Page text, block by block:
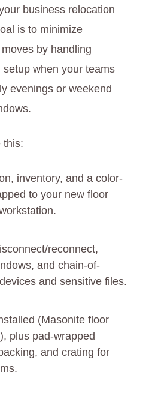
business relocation
is to minimize
by handling
when your teams
evenings or weekend
this:
inventory, and a color-
to your new floor
reconnect,
and chain-of-
and sensitive files.
(Masonite floor
plus pad-wrapped
and crating for